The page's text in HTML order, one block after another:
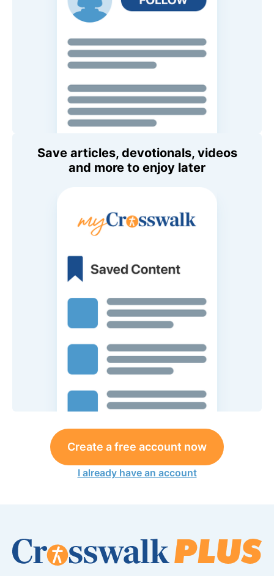
Save articles, devotionals, videos
and more to enjoy later
Create a free account now
I already have an account